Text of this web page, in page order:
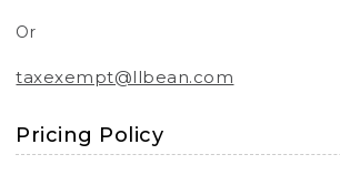
Or
taxexempt@llbean.com
Pricing Policy